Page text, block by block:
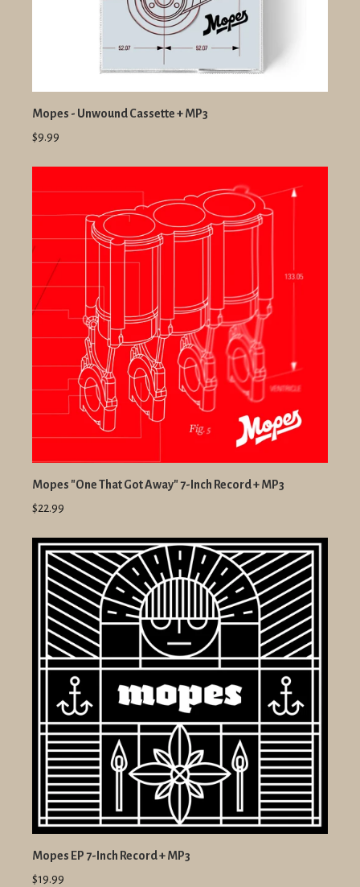
Mopes - Unwound Cassette + MP3
$9.99
Mopes "One That Got Away" 7-Inch Record + MP3
$22.99
Mopes EP 7-Inch Record + MP3
$19.99